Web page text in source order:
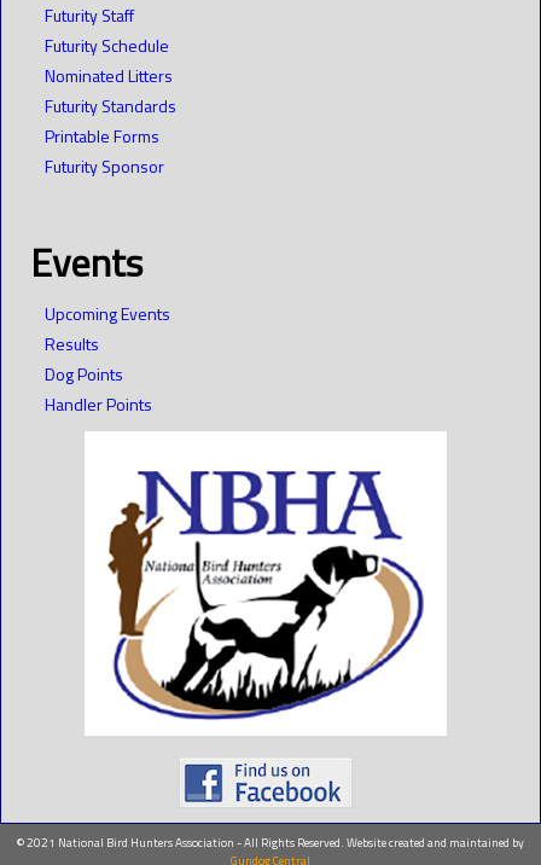
Futurity Staff
Futurity Schedule
Nominated Litters
Futurity Standards
Printable Forms
Futurity Sponsor
Events
Upcoming Events
Results
Dog Points
Handler Points
© 2021 National Bird Hunters Association - All Rights Reserved. Website created and maintained by
Gundog Central